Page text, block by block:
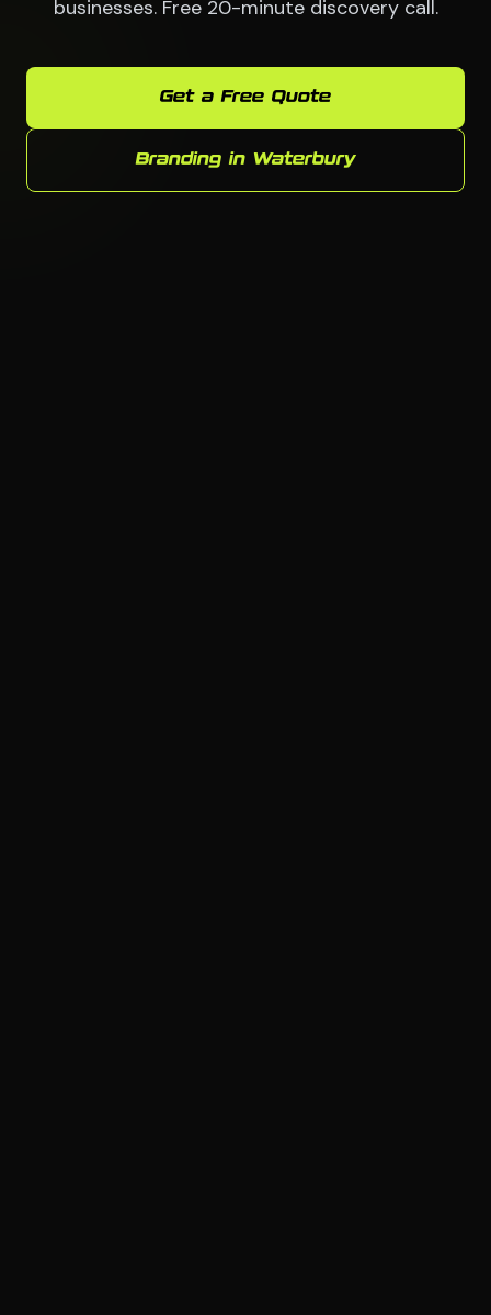
businesses. Free 20-minute discovery call.
Get a Free Quote
Branding in Waterbury